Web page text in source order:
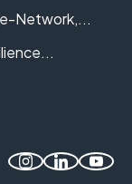
Network,...